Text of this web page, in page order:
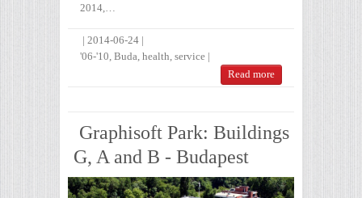
2014,…
| 2014-06-24 |
'06-'10 Buda health service |
Read more
Graphisoft Park: Buildings
G, A and B - Budapest